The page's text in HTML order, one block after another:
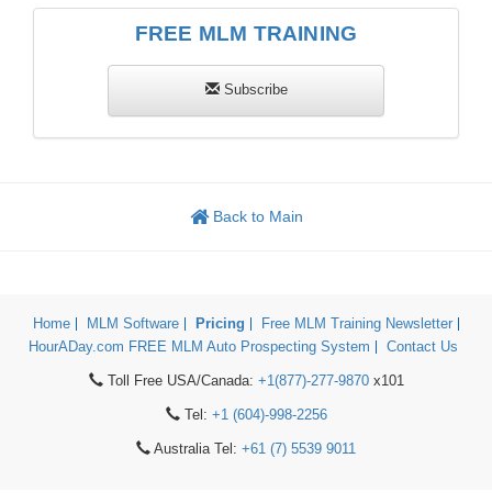
FREE MLM TRAINING
Subscribe
Back to Main
Home MLM Software Pricing
Free MLM Training Newsletter
HourADay.com FREE MLM Auto Prospecting System
Contact Us
Toll Free USA/Canada: +1(877)-277-9870x101
Tel: +1 (604)-998-2256
Australia Tel: +61 (7) 5539 9011